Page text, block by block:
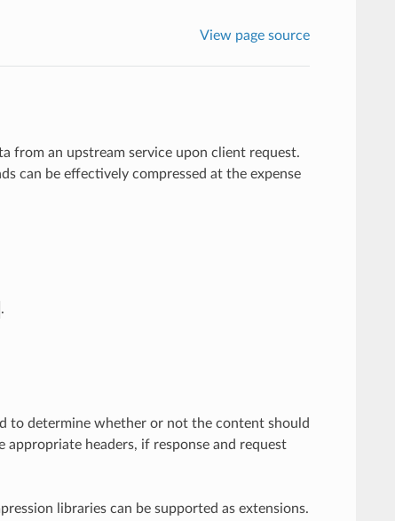
View page source
from an upstream service upon client request.
can be effectively compressed at the expense
.
to determine whether or not the content should
headers, if response and request
libraries can be supported as extensions.